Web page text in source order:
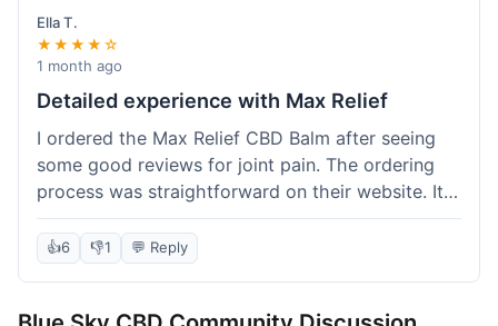
packaging was secure though. Overall, a good
product and decent experience, but faster
shipping would make it even better.
Ella T.
★★★★☆
1 month ago
Detailed experience with Max Relief
I ordered the Max Relief CBD Balm after seeing
some good reviews for joint pain. The ordering
process was straightforward on their website. It
arrived in about 4 days, which is reasonable. I
tried it on my knee, and it provided a noticeable
soothing effect, not a miracle cure but definitely
👍6 👎1 💬 Reply